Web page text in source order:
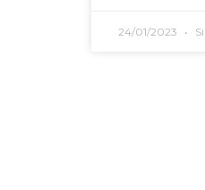
24/01/2023